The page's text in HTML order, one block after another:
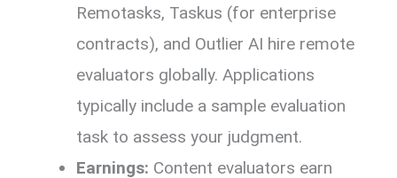
Remotasks, Taskus (for enterprise
contracts), and Outlier AI hire remote
evaluators globally. Applications
typically include a sample evaluation
task to assess your judgment.
Earnings: Content evaluators earn